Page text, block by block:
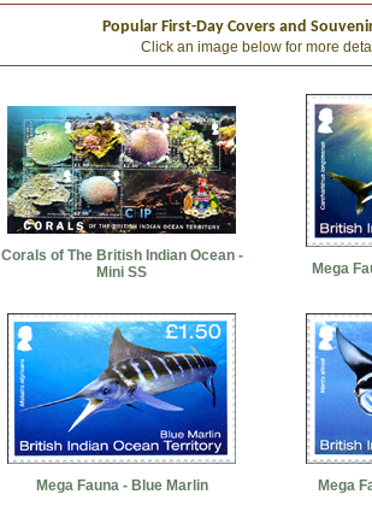
Popular First-Day Covers and
Click an image below for more
Corals of The British Indian Ocean -
Mini SS
Mega
Mega Fauna - Blue Marlin Mega